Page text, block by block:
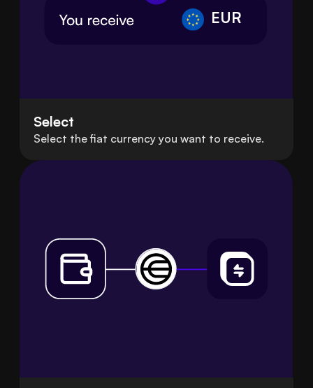
EUR
Select
Select the fiat currency you want to receive.